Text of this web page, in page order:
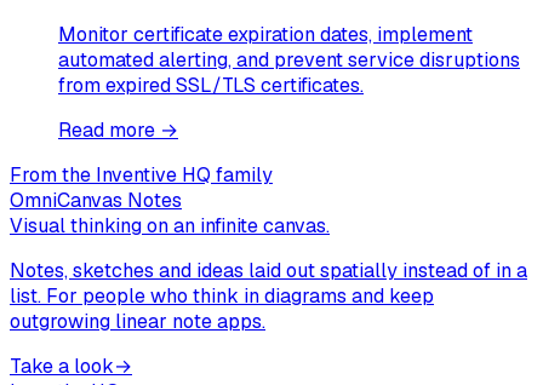
Monitor certificate expiration dates, implement
automated alerting, and prevent service disruptions
from expired SSL/TLS certificates.
Read more →
From the Inventive HQ family
OmniCanvas Notes
Visual thinking on an infinite canvas.
Notes, sketches and ideas laid out spatially instead of in a
list. For people who think in diagrams and keep
outgrowing linear note apps.
Take a look→